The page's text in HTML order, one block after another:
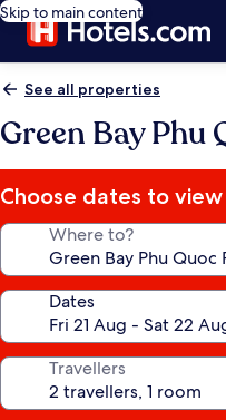
Skip to main content
See all properties
Green Bay Phu
Choose dates to view
Where to?
Dates
Travellers